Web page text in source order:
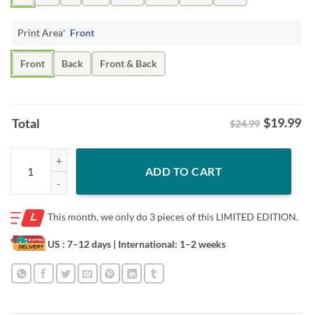
Print Area* Front
Front Back Front & Back
Total $24.99 $19.99
We Own the State Pocket Tee Randy Wolf And Detroit Tigers Shirt
ADD TO CART
This month, we only do 3 pieces of this LIMITED EDITION.
US : 7–12 days | International: 1–2 weeks